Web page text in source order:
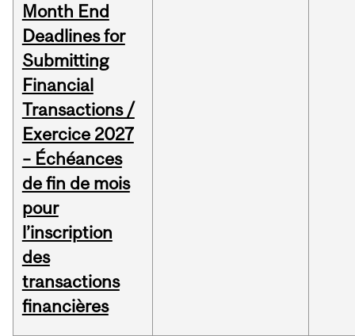
Month End
Deadlines for
Submitting
Financial
Transactions /
Exercice 2027
– Échéances
de fin de mois
pour
l’inscription
des
transactions
financières